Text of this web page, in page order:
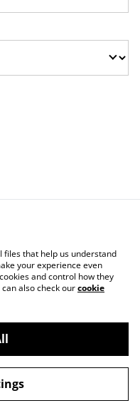
Legal Terms
Cookie Policy
Shop
powered by
files that help us understand
your experience even
and control how they
also check ourcookie